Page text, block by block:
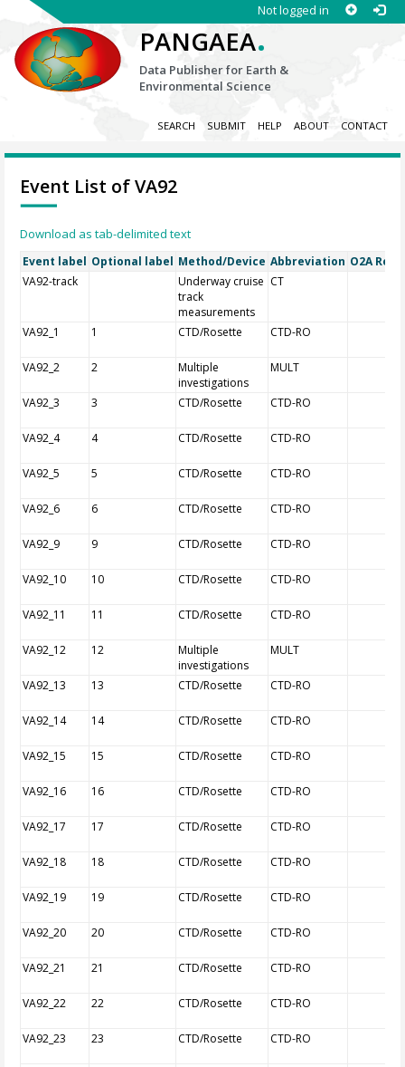
Not logged in
PANGAEA.
Data Publisher for Earth &
Environmental Science
SEARCH SUBMIT HELP ABOUT CONTACT
Event List of VA92
Download as tab-delimited text
Event label Optional label Method/Device Abbreviation O2A
VA92-track
Underway cruise
track
measurements
CT
VA92_1 1 CTD/Rosette CTD-RO
VA92_2 2
Multiple
investigations
MULT
VA92_3 3 CTD/Rosette CTD-RO
VA92_4 4 CTD/Rosette CTD-RO
VA92_5 5 CTD/Rosette CTD-RO
VA92_6 6 CTD/Rosette CTD-RO
VA92_9 9 CTD/Rosette CTD-RO
VA92_10 10 CTD/Rosette CTD-RO
VA92_11 11 CTD/Rosette CTD-RO
VA92_12 12
Multiple
investigations
MULT
VA92_13 13 CTD/Rosette CTD-RO
VA92_14 14 CTD/Rosette CTD-RO
VA92_15 15 CTD/Rosette CTD-RO
VA92_16 16 CTD/Rosette CTD-RO
VA92_17 17 CTD/Rosette CTD-RO
VA92_18 18 CTD/Rosette CTD-RO
VA92_19 19 CTD/Rosette CTD-RO
VA92_20 20 CTD/Rosette CTD-RO
VA92_21 21 CTD/Rosette CTD-RO
VA92_22 22 CTD/Rosette CTD-RO
VA92_23 23 CTD/Rosette CTD-RO